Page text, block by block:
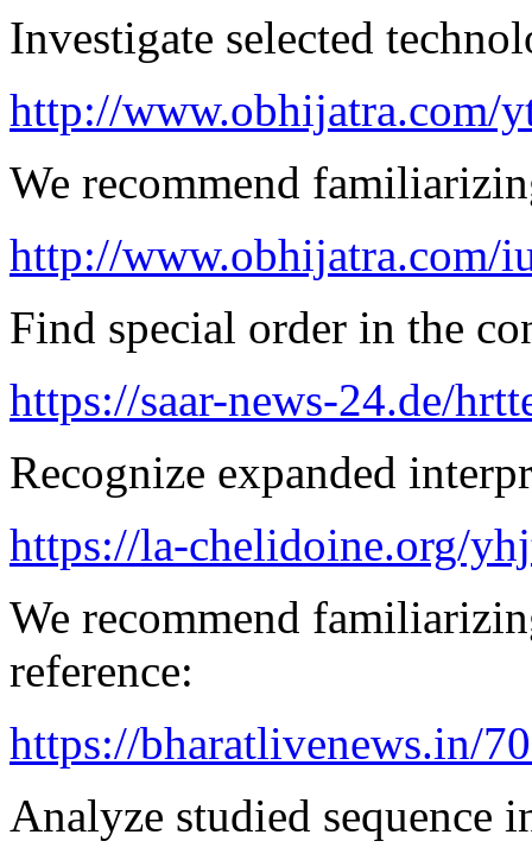
Investigate selected
http://www.obhijatra.com/
We recommend
http://www.obhijatra.com/
Find special order in the
https://saar-news-24.de/
Recognize expanded
https://la-chelidoine.org/
We recommend
reference:
https://bharatlivenews.in/
Analyze studied sequence